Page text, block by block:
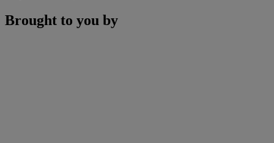
Brought to you by